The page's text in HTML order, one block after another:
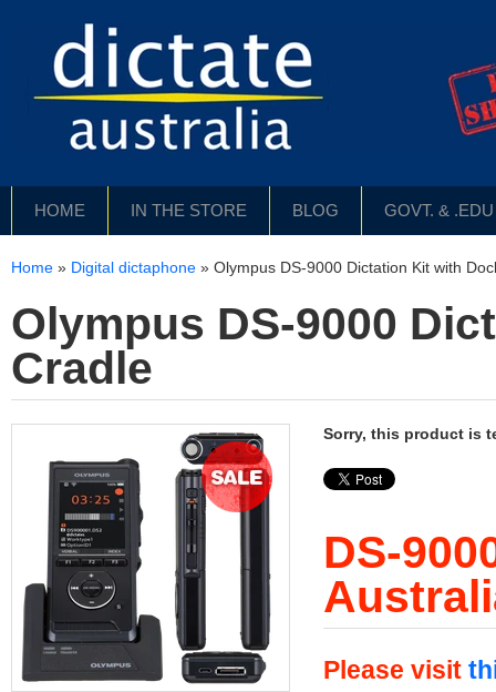
HOME IN THE STORE BLOG GOVT. &
Home » Digital dictaphone » Olympus DS-9000 Dictation Kit with
Olympus DS-9000
Cradle
Sorry, this product is
DS-
Please visit